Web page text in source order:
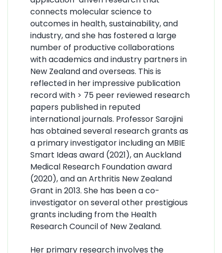
connects molecular science to
outcomes in health, sustainability, and
industry, and she has fostered a large
number of productive collaborations
with academics and industry partners in
New Zealand and overseas. This is
reflected in her impressive publication
record with > 75 peer reviewed research
papers published in reputed
international journals. Professor Sarojini
has obtained several research grants as
a primary investigator including an MBIE
Smart Ideas award (2021), an Auckland
Medical Research Foundation award
(2020), and an Arthritis New Zealand
Grant in 2013. She has been a co-
investigator on several other prestigious
grants including from the Health
Research Council of New Zealand.
Her primary research involves the